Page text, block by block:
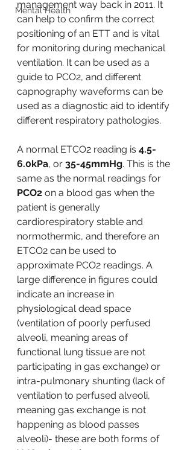
Mental Health
management way back in 2011. It
can help to confirm the correct
positioning of an ETT and is vital
for monitoring during mechanical
ventilation. It can be used as a
guide to PCO2, and different
capnography waveforms can be
used as a diagnostic aid to identify
different respiratory pathologies.
A normal ETCO2 reading is 4.5-
6.0kPa, or 35-45mmHg. This is the
same as the normal readings for
PCO2 on a blood gas when the
patient is generally
cardiorespiratory stable and
normothermic, and therefore an
ETCO2 can be used to
approximate PCO2 readings. A
large difference in figures could
indicate an increase in
physiological dead space
(ventilation of poorly perfused
alveoli, meaning areas of
functional lung tissue are not
participating in gas exchange) or
intra-pulmonary shunting (lack of
ventilation to perfused alveoli,
meaning gas exchange is not
happening as blood passes
alveoli)- these are both forms of